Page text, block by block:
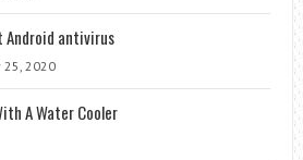
Android antivirus
25, 2020
A Water Cooler